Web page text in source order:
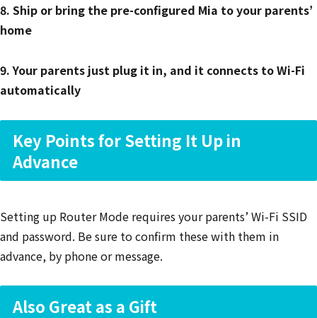
8. Ship or bring the pre-configured Mia to your parents’
home
9. Your parents just plug it in, and it connects to Wi-Fi
automatically
Key Points for Setting It Up in
Advance
Setting up Router Mode requires your parents’ Wi-Fi SSID
and password. Be sure to confirm these with them in
advance, by phone or message.
Also Great as a Gift